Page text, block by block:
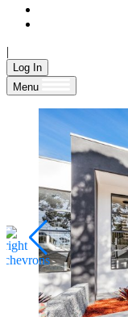
|
Log In
Menu